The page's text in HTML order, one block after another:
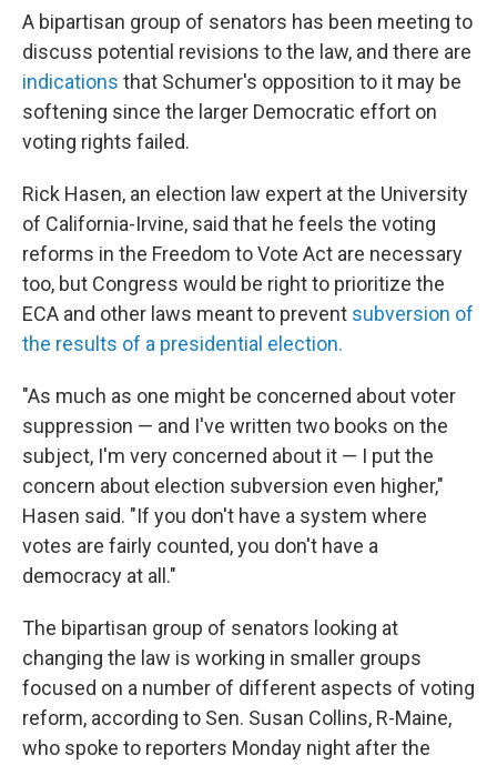
A bipartisan group of senators has been meeting to
discuss potential revisions to the law, and there are
indications that Schumer's opposition to it may be
softening since the larger Democratic effort on
voting rights failed.
Rick Hasen, an election law expert at the University
of California-Irvine, said that he feels the voting
reforms in the Freedom to Vote Act are necessary
too, but Congress would be right to prioritize the
ECA and other laws meant to prevent subversion of
the results of a presidential election.
"As much as one might be concerned about voter
suppression — and I've written two books on the
subject, I'm very concerned about it — I put the
concern about election subversion even higher,"
Hasen said. "If you don't have a system where
votes are fairly counted, you don't have a
democracy at all."
The bipartisan group of senators looking at
changing the law is working in smaller groups
focused on a number of different aspects of voting
reform, according to Sen. Susan Collins, R-Maine,
who spoke to reporters Monday night after the